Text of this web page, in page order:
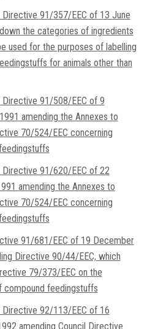
Directive 91/357/EEC of 13 June
the categories of ingredients
used for the purposes of labelling
for animals other than
Directive 91/508/EEC of 9
amending the Annexes to
70/524/EEC concerning
Directive 91/620/EEC of 22
amending the Annexes to
70/524/EEC concerning
91/681/EEC of 19 December
Directive 90/44/EEC, which
79/373/EEC on the
compound feedingstuffs
Directive 92/113/EEC of 16
amending Council Directive